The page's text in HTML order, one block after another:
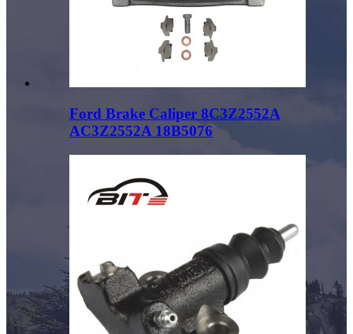
Ford Brake Caliper 8C3Z2552A
AC3Z2552A 18B5076